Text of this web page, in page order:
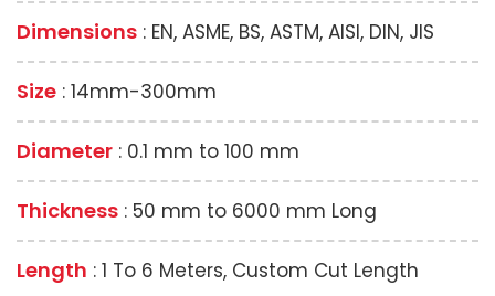
Dimensions : EN, ASME, BS, ASTM, AISI, DIN, JIS
Size : 14mm-300mm
Diameter : 0.1 mm to 100 mm
Thickness : 50 mm to 6000 mm Long
Length : 1 To 6 Meters, Custom Cut Length